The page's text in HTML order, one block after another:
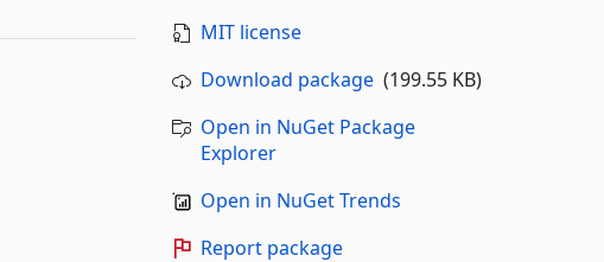
MIT license
Download package(199.55 KB)
Open in NuGet Package
Explorer
Open in NuGet Trends
Report package